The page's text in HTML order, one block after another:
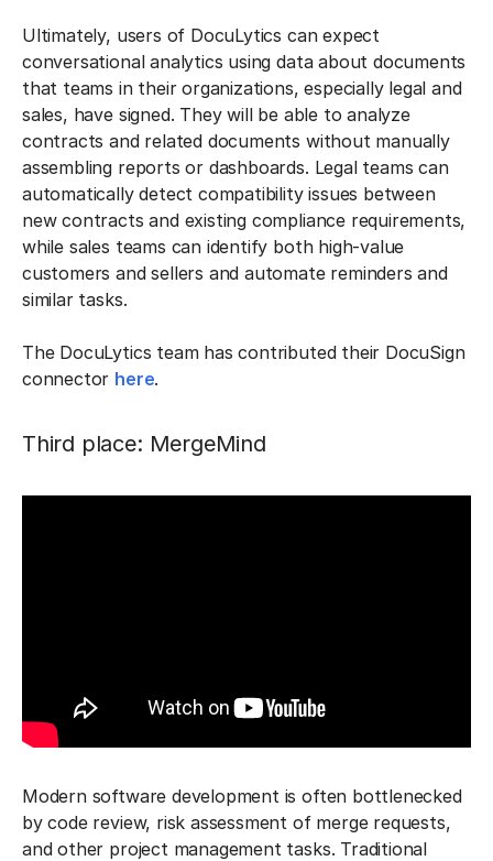
Ultimately, users of DocuLytics can expect
conversational analytics using data about documents
that teams in their organizations, especially legal and
sales, have signed. They will be able to analyze
contracts and related documents without manually
assembling reports or dashboards. Legal teams can
automatically detect compatibility issues between
new contracts and existing compliance requirements,
while sales teams can identify both high-value
customers and sellers and automate reminders and
similar tasks.
The DocuLytics team has contributed their DocuSign
connector here.
Third place: MergeMind
Modern software development is often bottlenecked
by code review, risk assessment of merge requests,
and other project management tasks. Traditional